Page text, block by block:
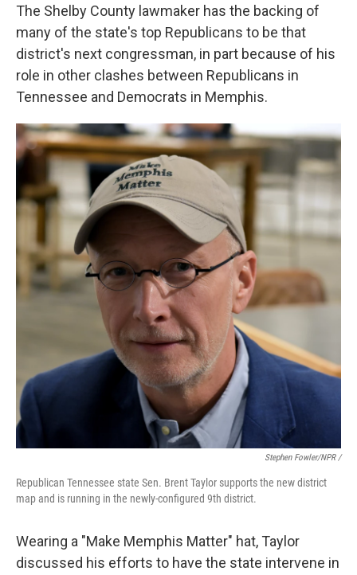
The Shelby County lawmaker has the backing of
many of the state's top Republicans to be that
district's next congressman, in part because of his
role in other clashes between Republicans in
Tennessee and Democrats in Memphis.
Stephen Fowler/NPR /
Republican Tennessee state Sen. Brent Taylor supports the new district
map and is running in the newly-configured 9th district.
Wearing a "Make Memphis Matter" hat, Taylor
discussed his efforts to have the state intervene in